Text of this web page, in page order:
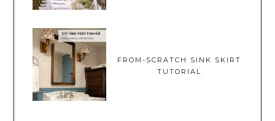
FROM-SCRATCH SINK SKIRT
TUTORIAL